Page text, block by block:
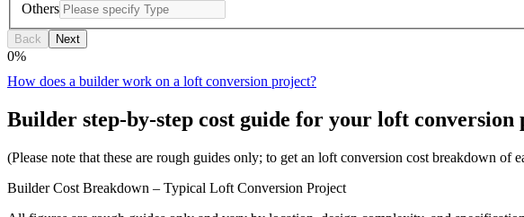
Others
Back Next
0%
How does a builder work on a loft conversion project?
Builder step-by-step cost guide for your loft conversion
(Please note that these are rough guides only; to get an loft conversion cost breakdown of
Builder Cost Breakdown – Typical Loft Conversion Project